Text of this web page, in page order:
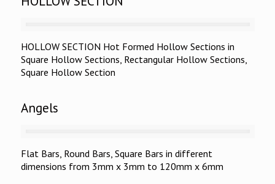
HOLLOW SECTION Hot Formed Hollow Sections in
Square Hollow Sections, Rectangular Hollow Sections,
Square Hollow Section
Angels
Flat Bars, Round Bars, Square Bars in different
dimensions from 3mm x 3mm to 120mm x 6mm